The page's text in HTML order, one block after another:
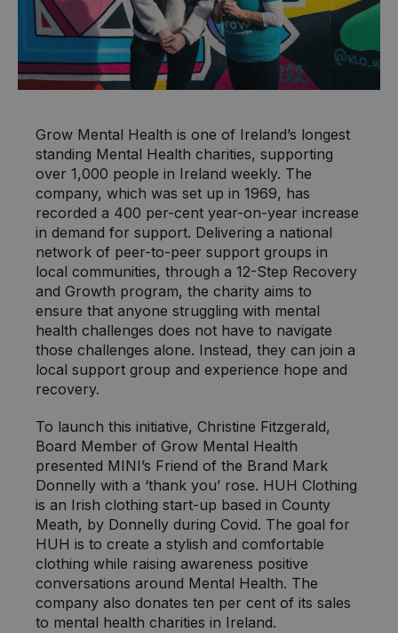
Grow Mental Health is one of Ireland’s longest
standing Mental Health charities, supporting
over 1,000 people in Ireland weekly. The
company, which was set up in 1969, has
recorded a 400 per-cent year-on-year increase
in demand for support. Delivering a national
network of peer-to-peer support groups in
local communities, through a 12-Step Recovery
and Growth program, the charity aims to
ensure that anyone struggling with mental
health challenges does not have to navigate
those challenges alone. Instead, they can join a
local support group and experience hope and
recovery.
To launch this initiative, Christine Fitzgerald,
Board Member of Grow Mental Health
presented MINI’s Friend of the Brand Mark
Donnelly with a ‘thank you’ rose. HUH Clothing
is an Irish clothing start-up based in County
Meath, by Donnelly during Covid. The goal for
HUH is to create a stylish and comfortable
clothing while raising awareness positive
conversations around Mental Health. The
company also donates ten per cent of its sales
to mental health charities in Ireland.